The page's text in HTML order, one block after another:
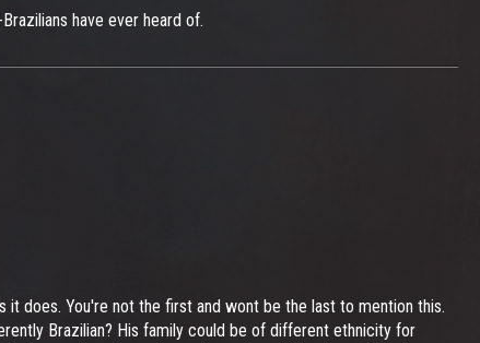
have ever heard of.
does. You're not the first and wont be the last to mention this.
Brazilian? His family could be of different ethnicity for